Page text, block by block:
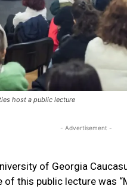
host a public lecture
- Advertisement -
of Georgia
of this public lecture was